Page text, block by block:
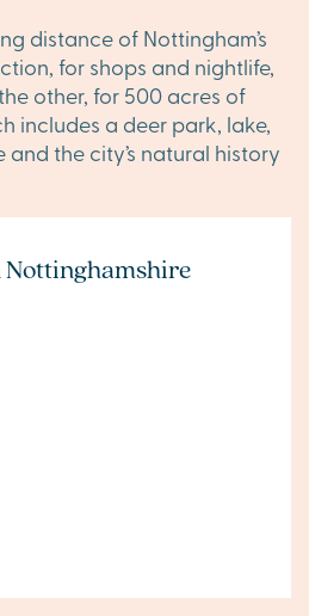
distance of Nottingham’s
for shops and nightlife,
other, for 500 acres of
includes a deer park, lake,
the city’s natural history